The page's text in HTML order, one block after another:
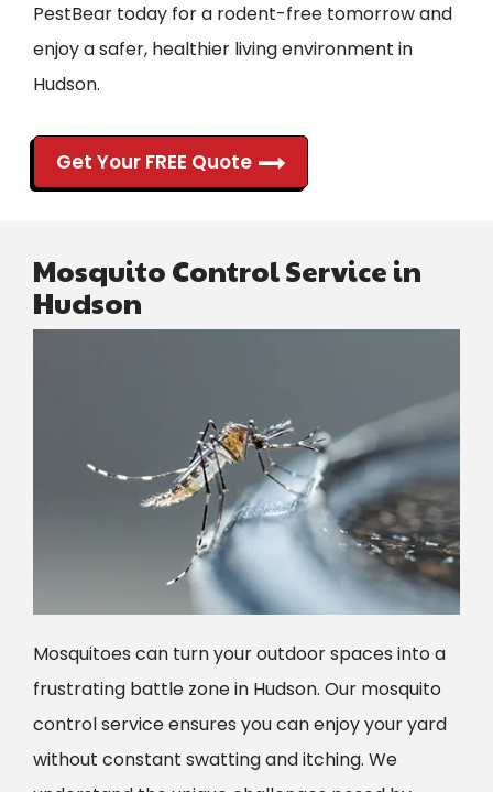
PestBear today for a rodent-free tomorrow and
enjoy a safer, healthier living environment in
Hudson.
Get Your FREE Quote
Mosquito Control Service in
Hudson
Mosquitoes can turn your outdoor spaces into a
frustrating battle zone in Hudson. Our mosquito
control service ensures you can enjoy your yard
without constant swatting and itching. We